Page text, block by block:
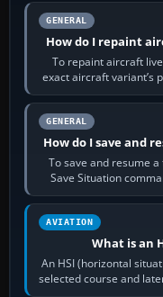
GENERAL
How do I repaint
To repaint aircraft
exact aircraft variant’s
GENERAL
How do I save and
To save and resume
Save Situation
AVIATION
What is an
An HSI (horizontal
selected course and